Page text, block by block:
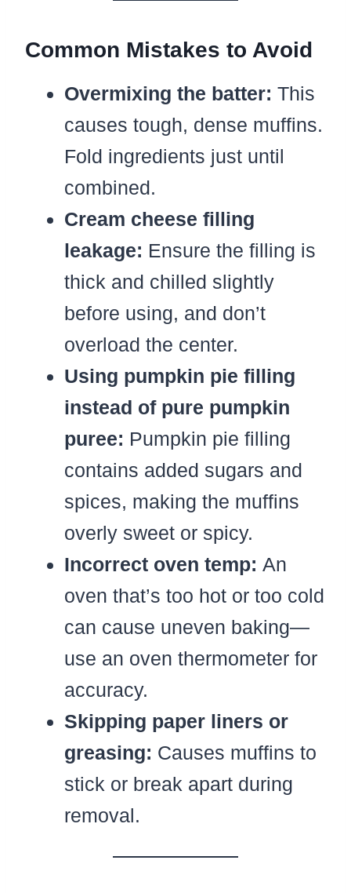
Common Mistakes to Avoid
Overmixing the batter: This
causes tough, dense muffins.
Fold ingredients just until
combined.
Cream cheese filling
leakage: Ensure the filling is
thick and chilled slightly
before using, and don’t
overload the center.
Using pumpkin pie filling
instead of pure pumpkin
puree: Pumpkin pie filling
contains added sugars and
spices, making the muffins
overly sweet or spicy.
Incorrect oven temp: An
oven that’s too hot or too cold
can cause uneven baking—
use an oven thermometer for
accuracy.
Skipping paper liners or
greasing: Causes muffins to
stick or break apart during
removal.